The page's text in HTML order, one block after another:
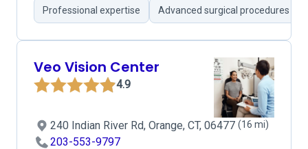
Professional expertise Advanced surgical procedures
Veo Vision Center
4.9
240 Indian River Rd, Orange, CT, 06477 (16 mi)
203-553-9797